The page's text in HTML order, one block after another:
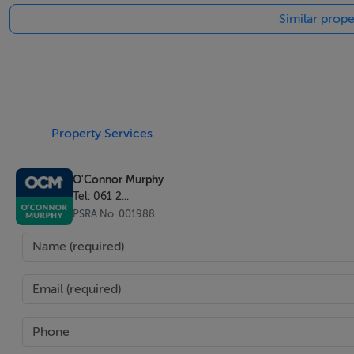
Similar
Property Services
O'Connor Murphy
Tel: 061 2...
PSRA No. 001988